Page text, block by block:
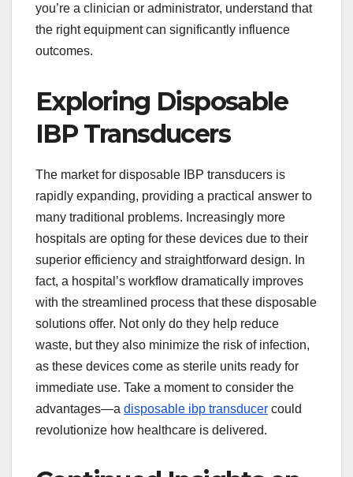
you’re a clinician or administrator, understand that
the right equipment can significantly influence
outcomes.
Exploring Disposable
IBP Transducers
The market for disposable IBP transducers is
rapidly expanding, providing a practical answer to
many traditional problems. Increasingly more
hospitals are opting for these devices due to their
superior efficiency and straightforward design. In
fact, a hospital’s workflow dramatically improves
with the streamlined process that these disposable
solutions offer. Not only do they help reduce
waste, but they also minimize the risk of infection,
as these devices come as sterile units ready for
immediate use. Take a moment to consider the
advantages—a disposable ibp transducer could
revolutionize how healthcare is delivered.